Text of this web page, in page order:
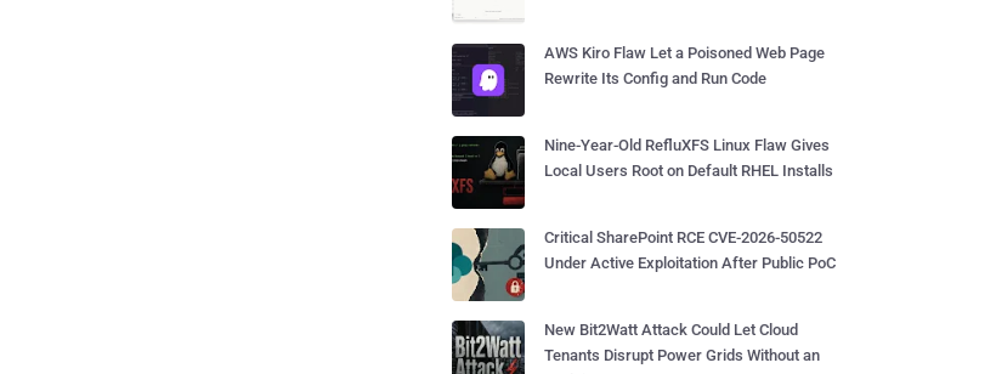
AWS Kiro Flaw Let a Poisoned Web Page
Rewrite Its Config and Run Code
Nine-Year-Old RefluXFS Linux Flaw Gives
Local Users Root on Default RHEL Installs
Critical SharePoint RCE CVE-2026-50522
Under Active Exploitation After Public PoC
New Bit2Watt Attack Could Let Cloud
Tenants Disrupt Power Grids Without an